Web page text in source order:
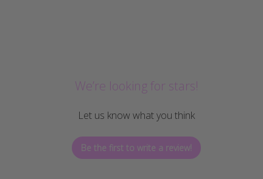
We’re looking for stars!
Let us know what you think
Be the first to write a review!